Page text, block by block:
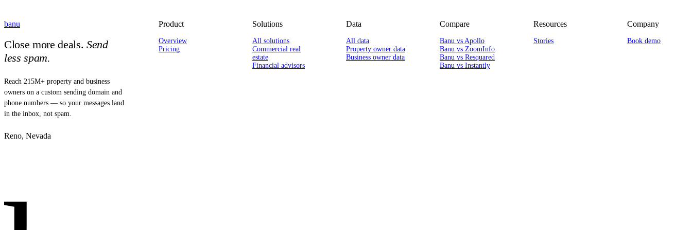
banu
Close more deals. Send
less spam.
Reach 215M+ property and business
owners on a custom sending domain and
phone numbers — so your messages land
in the inbox, not spam.
Reno, Nevada
Product
Overview
Pricing
Solutions
All solutions
Commercial real
estate
Financial advisors
Data
All data
Property owner data
Business owner data
Compare
Banu vs Apollo
Banu vs ZoomInfo
Banu vs Resquared
Banu vs Instantly
Resources
Stories
Company
Book demo